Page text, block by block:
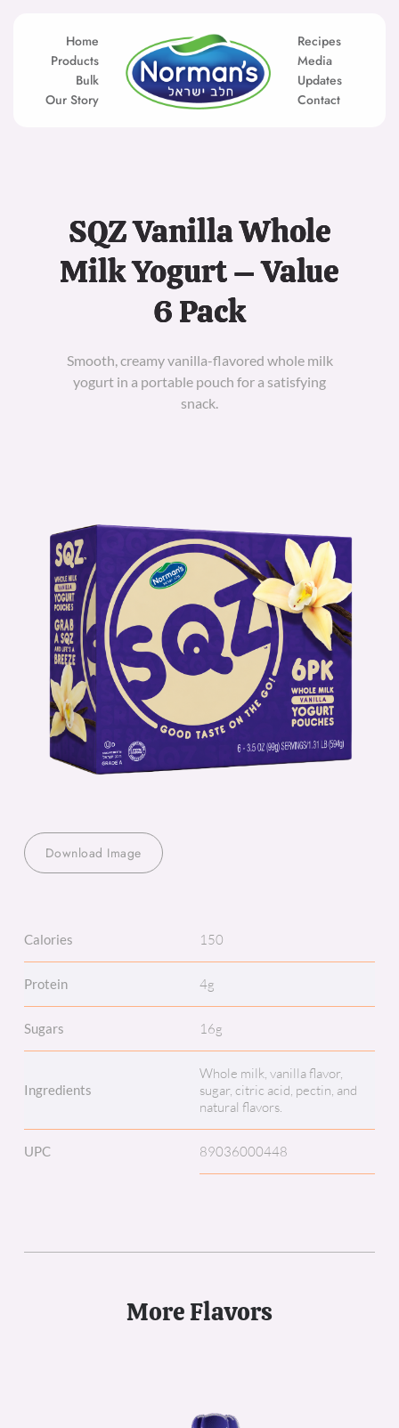
Home
Products
Bulk
Our Story
Recipes
Media
Updates
Contact
SQZ Vanilla Whole
Milk Yogurt – Value
6 Pack
Smooth, creamy vanilla-flavored whole milk
yogurt in a portable pouch for a satisfying
snack.
Download Image
Calories 150
Protein 4g
Sugars 16g
Ingredients
Whole milk, vanilla flavor,
sugar, citric acid, pectin, and
natural flavors.
UPC 89036000448
More Flavors